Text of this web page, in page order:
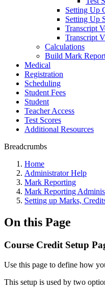
Setting Up
Setting Up
Transcript
Transcript
Calculations
Build Mark
Medical
Registration
Scheduling
Student Fees
Student
Teacher Access
Test Scores
Additional Resources
Breadcrumbs
Home
Administrator Help
Mark Reporting
Mark Reporting
Setting up Marks,
On this Page
Course Credit Setup
Use this page to define how
This setup is used by two